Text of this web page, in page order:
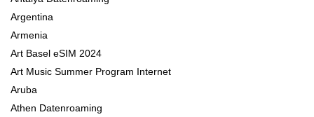
Argentina
Armenia
Art Basel eSIM 2024
Art Music Summer Program Internet
Aruba
Athen Datenroaming